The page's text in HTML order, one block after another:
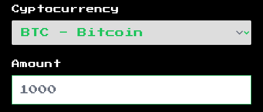
Cyptocurrency
Amount